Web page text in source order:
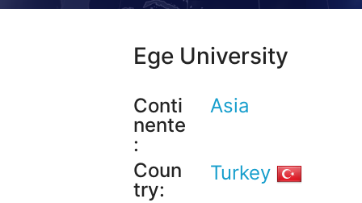
Ege University
Conti
nente
:
Asia
Coun
try:
Turkey